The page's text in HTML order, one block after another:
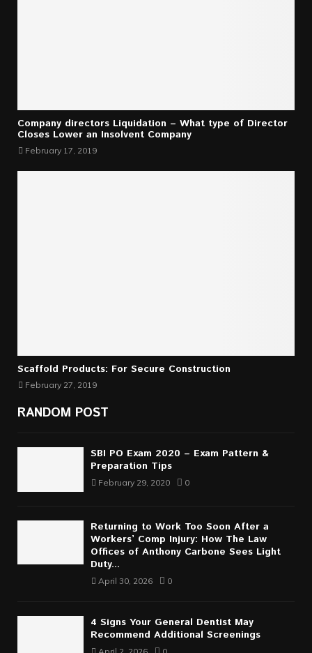
Company directors Liquidation – What type of Director
Closes Lower an Insolvent Company
February 17, 2019
Scaffold Products: For Secure Construction
February 27, 2019
RANDOM POST
SBI PO Exam 2020 – Exam Pattern &
Preparation Tips
February 29, 2020 0
Returning to Work Too Soon After a
Workers’ Comp Injury: How The Law
Offices of Anthony Carbone Sees Light
Duty...
April 30, 2026 0
4 Signs Your General Dentist May
Recommend Additional Screenings